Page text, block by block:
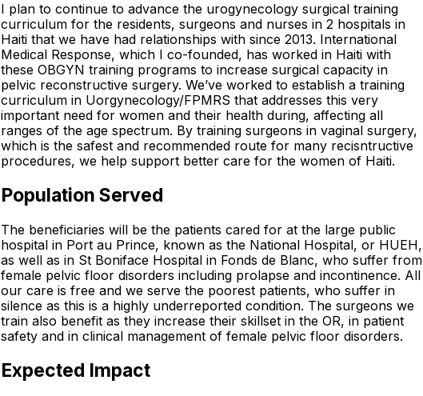
I plan to continue to advance the urogynecology surgical training
curriculum for the residents, surgeons and nurses in 2 hospitals in
Haiti that we have had relationships with since 2013. International
Medical Response, which I co-founded, has worked in Haiti with
these OBGYN training programs to increase surgical capacity in
pelvic reconstructive surgery. We’ve worked to establish a training
curriculum in Uorgynecology/FPMRS that addresses this very
important need for women and their health during, affecting all
ranges of the age spectrum. By training surgeons in vaginal surgery,
which is the safest and recommended route for many recisntructive
procedures, we help support better care for the women of Haiti.
Population Served
The beneficiaries will be the patients cared for at the large public
hospital in Port au Prince, known as the National Hospital, or HUEH,
as well as in St Boniface Hospital in Fonds de Blanc, who suffer from
female pelvic floor disorders including prolapse and incontinence. All
our care is free and we serve the poorest patients, who suffer in
silence as this is a highly underreported condition. The surgeons we
train also benefit as they increase their skillset in the OR, in patient
safety and in clinical management of female pelvic floor disorders.
Expected Impact